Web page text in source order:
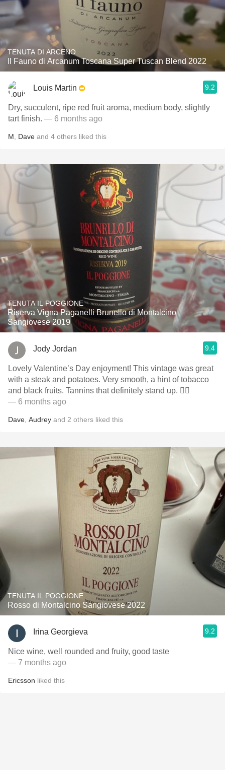
TENUTA DI ARCENO
Il Fauno di Arcanum Toscana Super Tuscan Blend 2022
Louis Martin 9.2
Dry, succulent, ripe red fruit aroma, medium body, slightly
tart finish. — 6 months ago
M Dave and 4 others liked this
TENUTA IL POGGIONE
Riserva Vigna Paganelli Brunello di Montalcino
Sangiovese 2019
Jody Jordan 9.4
Lovely Valentine’s Day enjoyment! This vintage was great
with a steak and potatoes. Very smooth, a hint of tobacco
and black fruits. Tannins that definitely stand up. 👍🏻
— 6 months ago
Dave Audrey and 2 others liked this
TENUTA IL POGGIONE
Rosso di Montalcino Sangiovese 2022
Irina Georgieva 9.2
Nice wine, well rounded and fruity, good taste
— 7 months ago
Ericsson liked this